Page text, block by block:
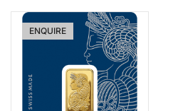
ENQUIRE